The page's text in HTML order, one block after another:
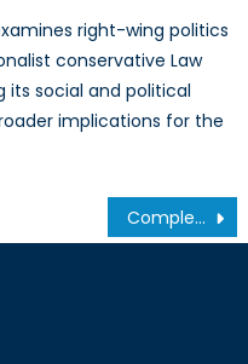
right-wing politics
conservative Law
its social and political
implications for the
Completing the Indian Nuclear Triad